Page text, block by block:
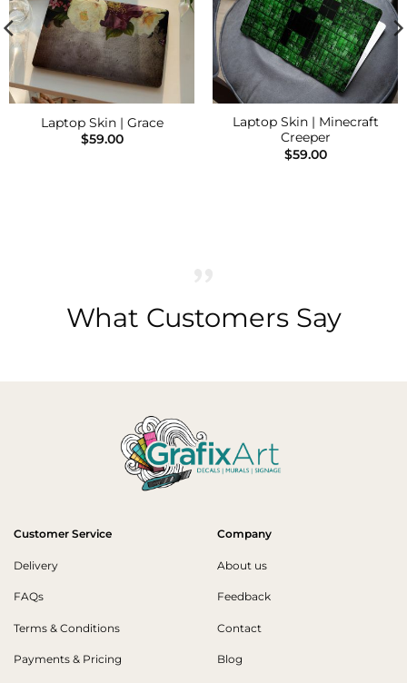
Laptop Skin | Grace
$59.00
Laptop Skin | Minecraft
Creeper
$59.00
What Customers Say
Customer Service
Delivery
FAQs
Terms & Conditions
Payments & Pricing
Company
About us
Feedback
Contact
Blog